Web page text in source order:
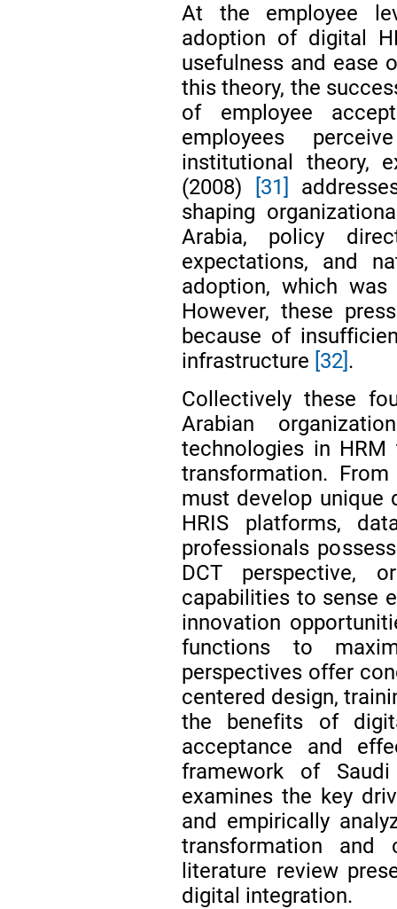
At the employee
adoption of digital
usefulness and ease
this theory, the
of employee
employees
institutional theory,
(2008)
[31]
shaping
Arabia, policy
expectations, and
adoption, which
However, these
because of
infrastructure [32] .
Collectively these
Arabian
technologies in
transformation.
must develop unique
HRIS platforms,
professionals
DCT perspective,
capabilities to sense
innovation
functions to
perspectives offer
centered design,
the benefits of
acceptance and
framework of
examines the key
and empirically
transformation and
literature review
digital integration.